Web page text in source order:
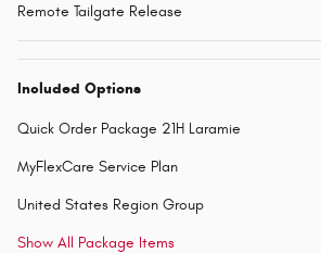
Remote Tailgate Release
Included Options
Quick Order Package 21H Laramie
MyFlexCare Service Plan
United States Region Group
Show All Package Items